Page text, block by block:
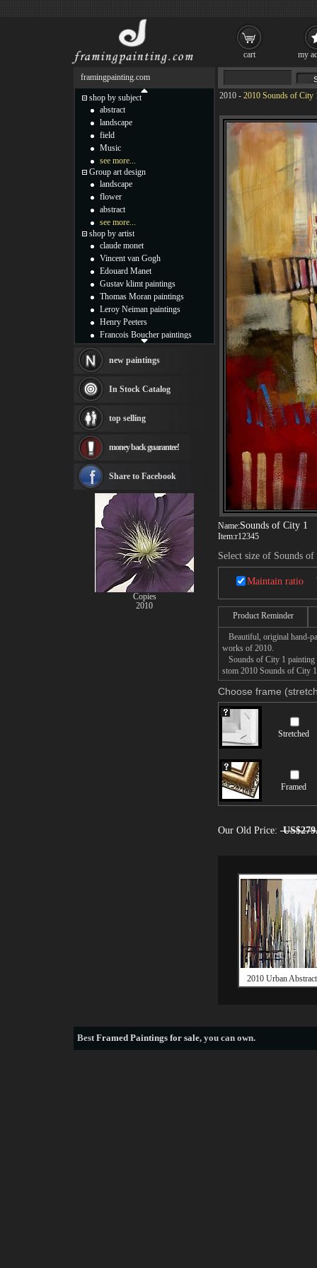
2010 - 2010 Sounds of City
Name:Sounds of City 1
Item:r12345
Select size of Sounds
Maintain ratio
Product Reminder
Beautiful, original hand-
works of 2010.
Sounds of City 1 painting
stom 2010 Sounds of City
Choose frame
Stretched
Framed
Our Old Price:
2010 Urban
framingpainting.com
shop by subject
abstract
landscape
field
Music
see more...
Group art design
landscape
flower
abstract
see more...
shop by artist
claude monet
Vincent van Gogh
Edouard Manet
Gustav klimt paintings
Thomas Moran paintings
Leroy Neiman paintings
Henry Peeters
Francois Boucher paintings
Thomas Kinkade paintings
Fabian Perez paintings
Albert Bierstadt
canvas print
Frederic Edwin Church
Rembrandt Paintings
see more artists
new paintings
In Stock Catalog
top selling
money back guarantee!
Share to Facebook
Copies
2010
BestFramed Paintings for sale, you can own.
cart my